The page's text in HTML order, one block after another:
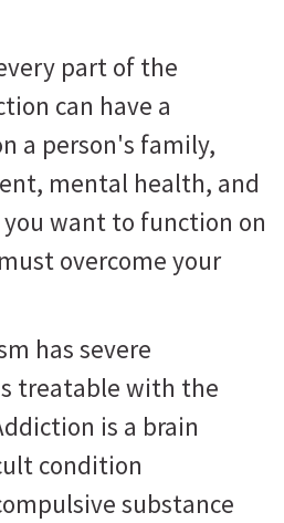
part of the
can have a
a person's family,
mental health, and
want to function on
overcome your
has severe
treatable with the
is a brain
condition
substance